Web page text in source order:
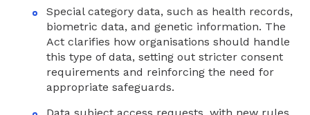
Special category data, such as health records,
biometric data, and genetic information. The
Act clarifies how organisations should handle
this type of data, setting out stricter consent
requirements and reinforcing the need for
appropriate safeguards.